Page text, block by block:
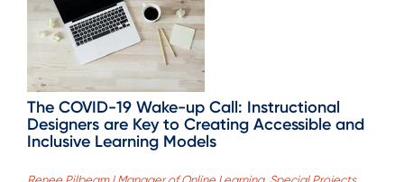
The COVID-19 Wake-up Call: Instructional
Designers are Key to Creating Accessible and
Inclusive Learning Models